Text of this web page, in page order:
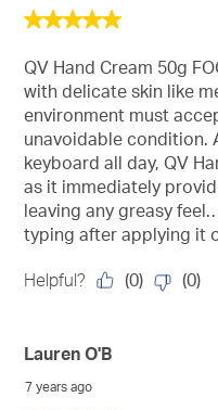
5
of
stars.
QV Hand Cream 50g
with delicate skin like
environment must
unavoidable condition.
keyboard all day, QV
as it immediately
leaving any greasy
typing after applying it
Helpful? (0) (0)
Lauren O'B
7 years ago